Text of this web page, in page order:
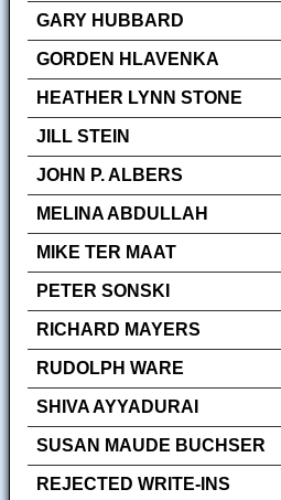
GARY HUBBARD
GORDEN HLAVENKA
HEATHER LYNN STONE
JILL STEIN
JOHN P. ALBERS
MELINA ABDULLAH
MIKE TER MAAT
PETER SONSKI
RICHARD MAYERS
RUDOLPH WARE
SHIVA AYYADURAI
SUSAN MAUDE BUCHSER
REJECTED WRITE-INS